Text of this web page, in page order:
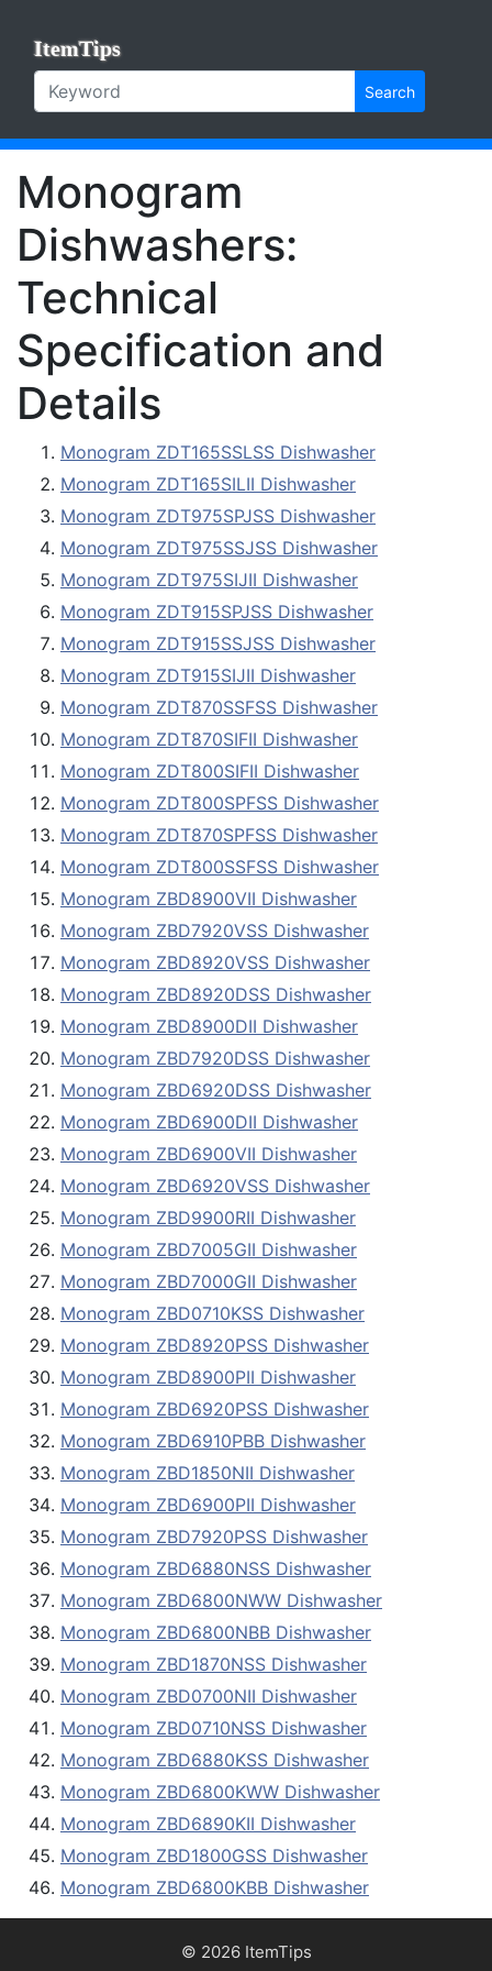
ItemTips
Search
Monogram
Dishwashers:
Technical
Specification and
Details
Monogram ZDT165SSLSS Dishwasher
Monogram ZDT165SILII Dishwasher
Monogram ZDT975SPJSS Dishwasher
Monogram ZDT975SSJSS Dishwasher
Monogram ZDT975SIJII Dishwasher
Monogram ZDT915SPJSS Dishwasher
Monogram ZDT915SSJSS Dishwasher
Monogram ZDT915SIJII Dishwasher
Monogram ZDT870SSFSS Dishwasher
Monogram ZDT870SIFII Dishwasher
Monogram ZDT800SIFII Dishwasher
Monogram ZDT800SPFSS Dishwasher
Monogram ZDT870SPFSS Dishwasher
Monogram ZDT800SSFSS Dishwasher
Monogram ZBD8900VII Dishwasher
Monogram ZBD7920VSS Dishwasher
Monogram ZBD8920VSS Dishwasher
Monogram ZBD8920DSS Dishwasher
Monogram ZBD8900DII Dishwasher
Monogram ZBD7920DSS Dishwasher
Monogram ZBD6920DSS Dishwasher
Monogram ZBD6900DII Dishwasher
Monogram ZBD6900VII Dishwasher
Monogram ZBD6920VSS Dishwasher
Monogram ZBD9900RII Dishwasher
Monogram ZBD7005GII Dishwasher
Monogram ZBD7000GII Dishwasher
Monogram ZBD0710KSS Dishwasher
Monogram ZBD8920PSS Dishwasher
Monogram ZBD8900PII Dishwasher
Monogram ZBD6920PSS Dishwasher
Monogram ZBD6910PBB Dishwasher
Monogram ZBD1850NII Dishwasher
Monogram ZBD6900PII Dishwasher
Monogram ZBD7920PSS Dishwasher
Monogram ZBD6880NSS Dishwasher
Monogram ZBD6800NWW Dishwasher
Monogram ZBD6800NBB Dishwasher
Monogram ZBD1870NSS Dishwasher
Monogram ZBD0700NII Dishwasher
Monogram ZBD0710NSS Dishwasher
Monogram ZBD6880KSS Dishwasher
Monogram ZBD6800KWW Dishwasher
Monogram ZBD6890KII Dishwasher
Monogram ZBD1800GSS Dishwasher
Monogram ZBD6800KBB Dishwasher
© 2026 ItemTips